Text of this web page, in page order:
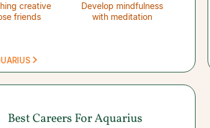
creative
friends
Develop mindfulness
with meditation
Best Careers For Aquarius